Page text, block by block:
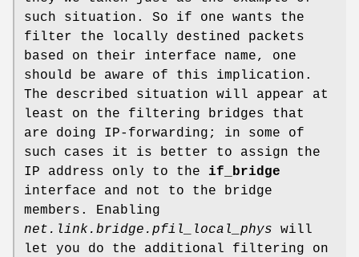
such situation. So if one wants the
filter the locally destined packets
based on their interface name, one
should be aware of this implication.
The described situation will appear at
least on the filtering bridges that
are doing IP-forwarding; in some of
such cases it is better to assign the
IP address only to the if_bridge
interface and not to the bridge
members. Enabling
net.link.bridge.pfil_local_phys will
let you do the additional filtering on